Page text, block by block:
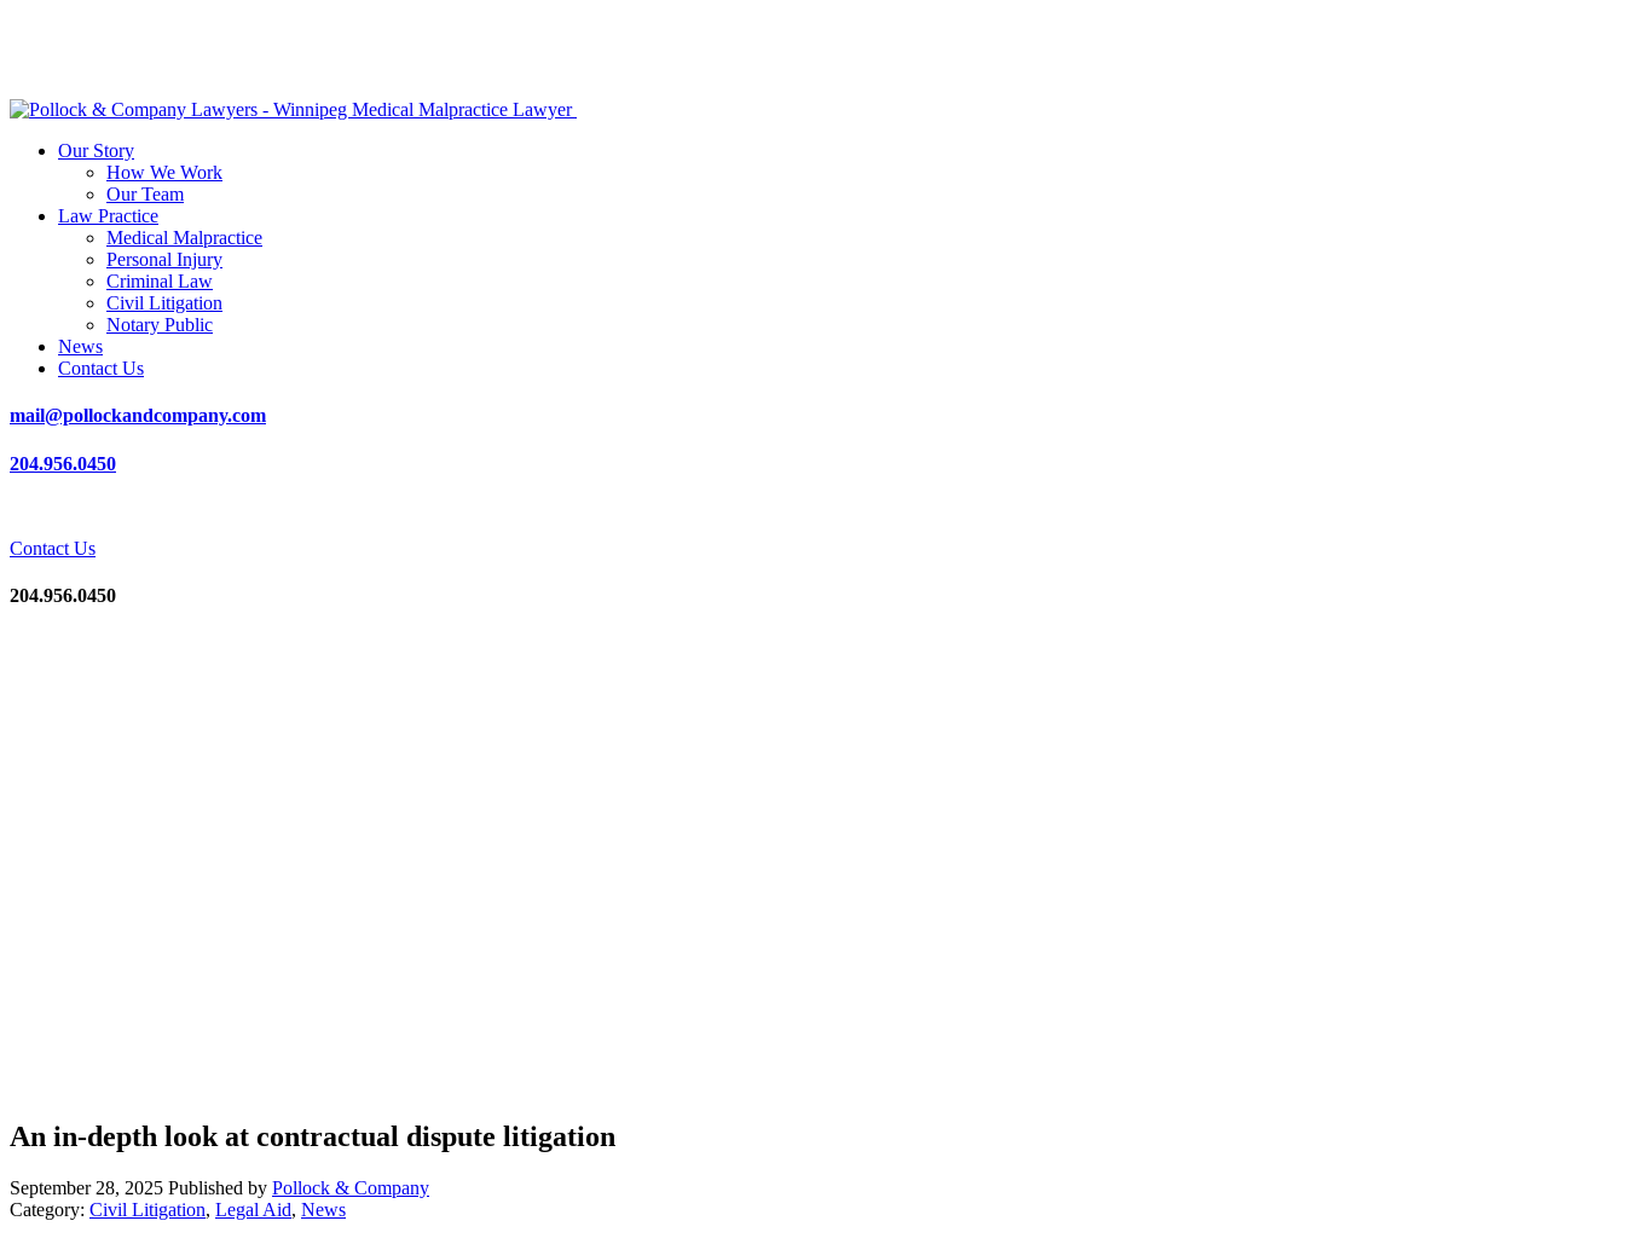
Our Story
How We Work
Our Team
Law Practice
Medical Malpractice
Personal Injury
Criminal Law
Civil Litigation
Notary Public
News
Contact Us
mail@pollockandcompany.com
204.956.0450
Contact Us
204.956.0450
An in-depth look at contractual dispute litigation
September 28, 2025 Published by Pollock & Company
Category: Civil Litigation, Legal Aid, News